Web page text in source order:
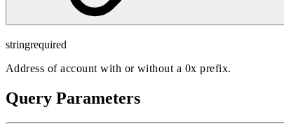
stringrequired
Address of account with or without a 0x prefix.
Query Parameters